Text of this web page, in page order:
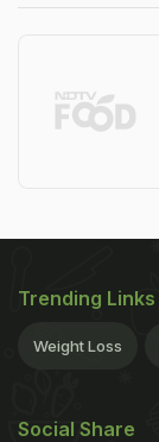
Trending Links
Weight Loss
Social Share